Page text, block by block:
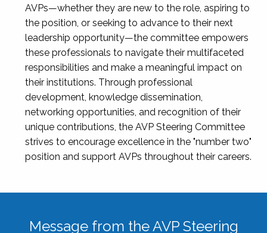
AVPs—whether they are new to the role, aspiring to
the position, or seeking to advance to their next
leadership opportunity—the committee empowers
these professionals to navigate their multifaceted
responsibilities and make a meaningful impact on
their institutions. Through professional
development, knowledge dissemination,
networking opportunities, and recognition of their
unique contributions, the AVP Steering Committee
strives to encourage excellence in the "number two"
position and support AVPs throughout their careers.
Message from the AVP Steering